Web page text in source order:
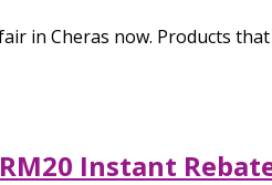
in Cheras now. Products
Instant